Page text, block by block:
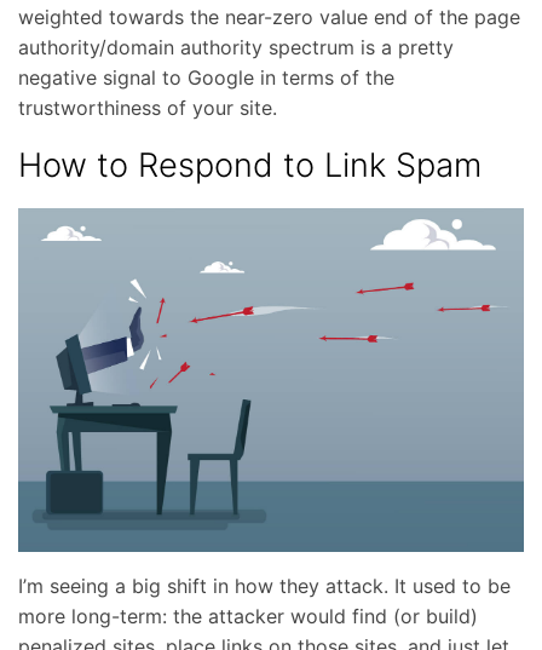
weighted towards the near-zero value end of the page
authority/domain authority spectrum is a pretty
negative signal to Google in terms of the
trustworthiness of your site.
How to Respond to Link Spam
I’m seeing a big shift in how they attack. It used to be
more long-term: the attacker would find (or build)